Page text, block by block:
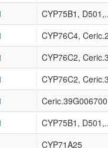
CYP75B1,
CYP76C4,
CYP76C2,
CYP76C2,
Ceric.39G006700
CYP75B1,
CYP71A25